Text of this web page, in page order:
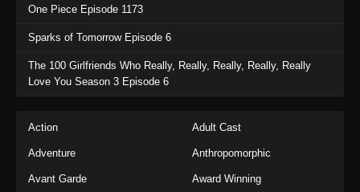
One Piece Episode 1173
Sparks of Tomorrow Episode 6
The 100 Girlfriends Who Really, Really, Really, Really, Really
Love You Season 3 Episode 6
Action Adult Cast
Adventure Anthropomorphic
Avant Garde Award Winning